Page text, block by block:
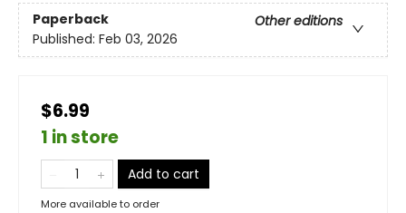
Paperback
Other editions
Published: Feb 03, 2026
$6.99
1 in store
Add to cart
More available to order